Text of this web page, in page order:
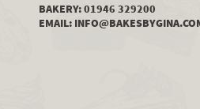
BAKERY: 01946 329200
EMAIL: